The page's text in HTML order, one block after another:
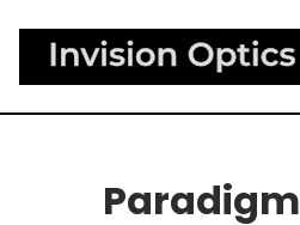
Paradigm